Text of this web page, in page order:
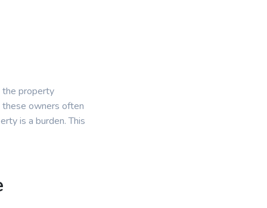
the property
owners often
is a burden. This